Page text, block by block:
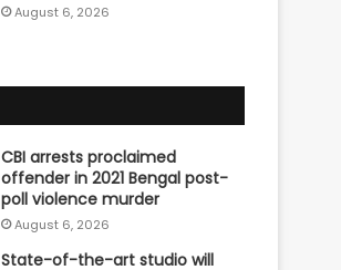
August 6, 2026
CBI arrests proclaimed
offender in 2021 Bengal post-
poll violence murder
August 6, 2026
State-of-the-art studio will